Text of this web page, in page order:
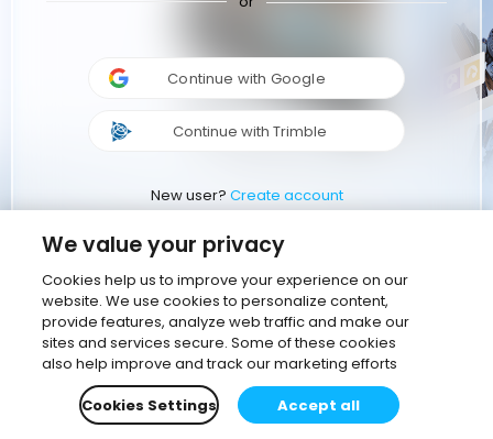
Continue with Google
Continue with Trimble
New user? Create account
We value your privacy
Cookies help us to improve your experience on our
website. We use cookies to personalize content,
provide features, analyze web traffic and make our
sites and services secure. Some of these cookies
also help improve and track our marketing efforts
Cookies Settings
Accept all